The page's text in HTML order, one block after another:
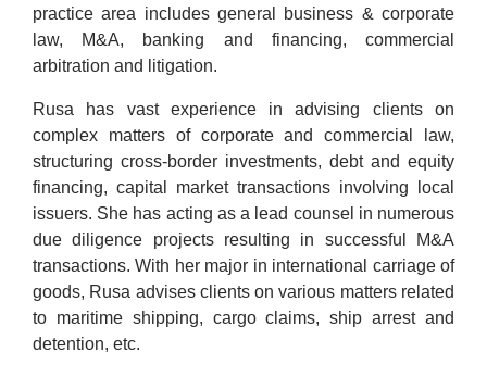
practice area includes general business & corporate
law, M&A, banking and financing, commercial
arbitration and litigation.
Rusa has vast experience in advising clients on
complex matters of corporate and commercial law,
structuring cross-border investments, debt and equity
financing, capital market transactions involving local
issuers. She has acting as a lead counsel in numerous
due diligence projects resulting in successful M&A
transactions. With her major in international carriage of
goods, Rusa advises clients on various matters related
to maritime shipping, cargo claims, ship arrest and
detention, etc.